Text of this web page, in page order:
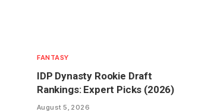
FANTASY
IDP Dynasty Rookie Draft
Rankings: Expert Picks (2026)
August 5, 2026